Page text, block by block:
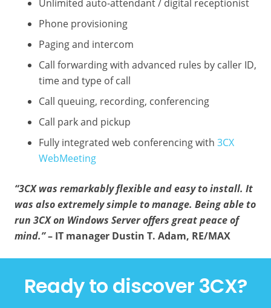
Unlimited auto-attendant / digital receptionist
Phone provisioning
Paging and intercom
Call forwarding with advanced rules by caller ID,
time and type of call
Call queuing, recording, conferencing
Call park and pickup
Fully integrated web conferencing with 3CX
WebMeeting
“3CX was remarkably flexible and easy to install. It
was also extremely simple to manage. Being able to
run 3CX on Windows Server offers great peace of
mind.”– IT manager Dustin T. Adam, RE/MAX
Ready to discover 3CX?